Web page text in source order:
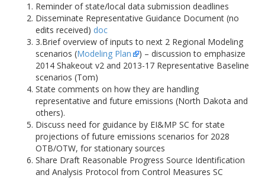
Reminder of state/local data submission deadlines
Disseminate Representative Guidance Document (no
edits received) doc
3.Brief overview of inputs to next 2 Regional Modeling
scenarios (Modeling Plan
) – discussion to emphasize
2014 Shakeout v2 and 2013-17 Representative Baseline
scenarios (Tom)
State comments on how they are handling
representative and future emissions (North Dakota and
others).
Discuss need for guidance by EI&MP SC for state
projections of future emissions scenarios for 2028
OTB/OTW, for stationary sources
Share Draft Reasonable Progress Source Identification
and Analysis Protocol from Control Measures SC